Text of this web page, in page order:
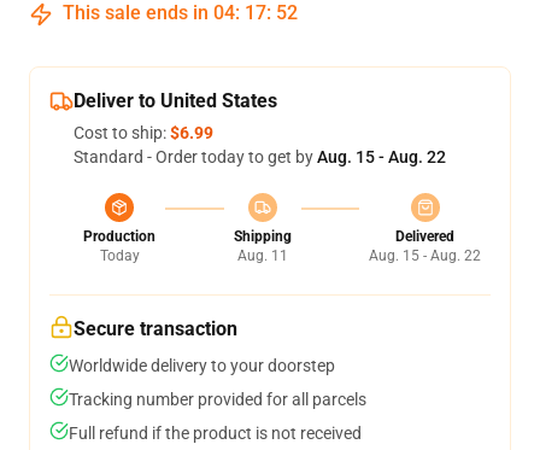
This sale ends in 04: 17: 51
Deliver to United States
Cost to ship:$6.99
Standard - Order today to get byAug. 15 - Aug. 22
Production
Today
Shipping
Aug. 11
Delivered
Aug. 15 - Aug. 22
Secure transaction
Worldwide delivery to your doorstep
Tracking number provided for all parcels
Full refund if the product is not received